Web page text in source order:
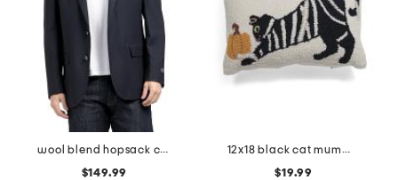
wool blend hopsack classic fit sport coat
$149.99
12x18 black cat mummy costume lumbar pillow
$19.99